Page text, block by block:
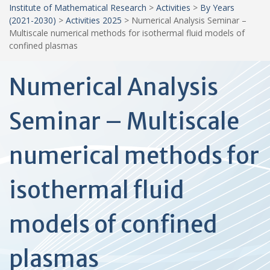
Institute of Mathematical Research > Activities > By Years
(2021-2030) > Activities 2025 > Numerical Analysis Seminar –
Multiscale numerical methods for isothermal fluid models of
confined plasmas
Numerical Analysis
Seminar – Multiscale
numerical methods for
isothermal fluid
models of confined
plasmas